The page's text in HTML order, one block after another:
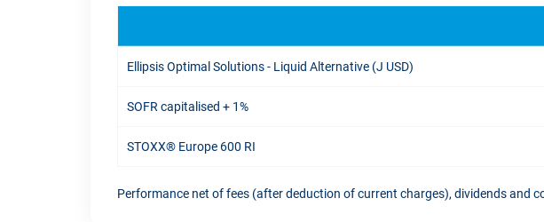
Ellipsis Optimal Solutions - Liquid Alternative (J USD)
SOFR capitalised + 1%
STOXX® Europe 600 RI
Performance net of fees (after deduction of current charges), dividends and